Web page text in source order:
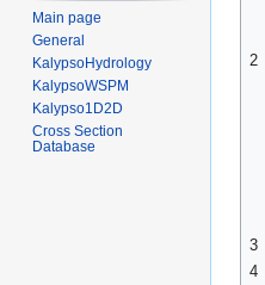
2
3
4
Main page
General
KalypsoHydrology
KalypsoWSPM
Kalypso1D2D
Cross Section
Database